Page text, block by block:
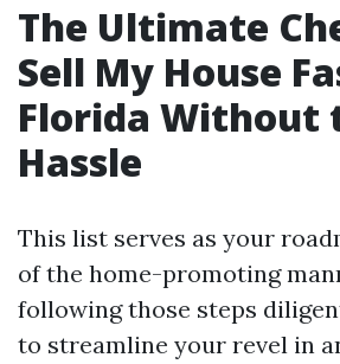
The Ultimate
Sell My House
Florida Without
Hassle
This list serves as your
of the home-promoting
following those steps
to streamline your revel in